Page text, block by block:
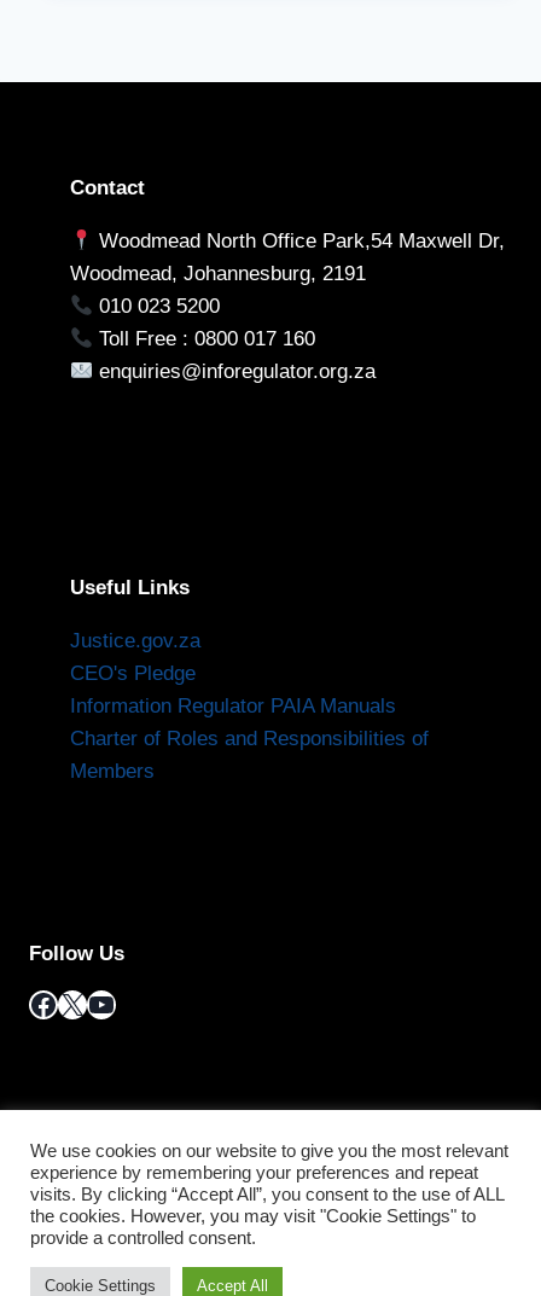
Contact
Woodmead North Office Park,54 Maxwell Dr,
Woodmead, Johannesburg, 2191
010 023 5200
Toll Free : 0800 017 160
enquiries@inforegulator.org.za
Useful Links
Justice.gov.za
CEO's Pledge
Information Regulator PAIA Manuals
Charter of Roles and Responsibilities of
Members
Follow Us
Facebook
X YouTube
© 2026 Information Regulator South Africa/
and Conditions
We use cookies on our website to give you the most relevant
experience by remembering your preferences and repeat
visits. By clicking “Accept All”, you consent to the use of ALL
the cookies. However, you may visit "Cookie Settings" to
provide a controlled consent.
Cookie Settings Accept All